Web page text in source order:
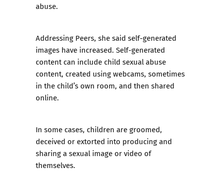
abuse.
Addressing Peers, she said self-generated
images have increased. Self-generated
content can include child sexual abuse
content, created using webcams, sometimes
in the child’s own room, and then shared
online.
In some cases, children are groomed,
deceived or extorted into producing and
sharing a sexual image or video of
themselves.